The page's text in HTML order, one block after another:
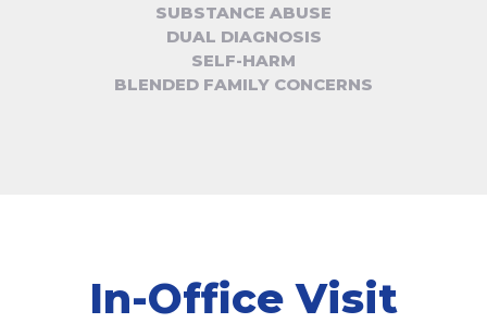
SUBSTANCE ABUSE
DUAL DIAGNOSIS
SELF-HARM
BLENDED FAMILY CONCERNS
In-Office Visit